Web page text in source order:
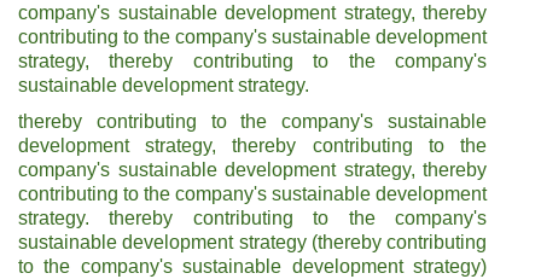
company's sustainable development strategy, thereby
contributing to the company's sustainable development
strategy, thereby contributing to the company's
sustainable development strategy.
thereby contributing to the company's sustainable
development strategy, thereby contributing to the
company's sustainable development strategy, thereby
contributing to the company's sustainable development
strategy. thereby contributing to the company's
sustainable development strategy (thereby contributing
to the company's sustainable development strategy)